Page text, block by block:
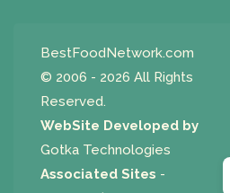
BestFoodNetwork.com
© 2006 - 2026 All Rights
Reserved.
WebSite Developed by
Gotka Technologies
Associated Sites -